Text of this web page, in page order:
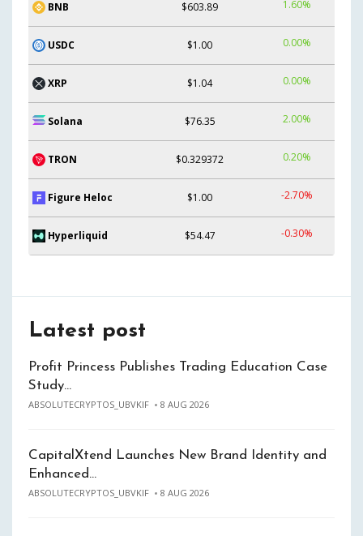
BNB $603.89 1.60%
USDC $1.00 0.00%
XRP $1.04 0.00%
Solana $76.35 2.00%
TRON $0.329372 0.20%
Figure Heloc $1.00 -2.70%
Hyperliquid $54.47 -0.30%
Latest post
Profit Princess Publishes Trading Education Case
Study…
ABSOLUTECRYPTOS_UBVKIF 8 AUG 2026
CapitalXtend Launches New Brand Identity and
Enhanced…
ABSOLUTECRYPTOS_UBVKIF 8 AUG 2026